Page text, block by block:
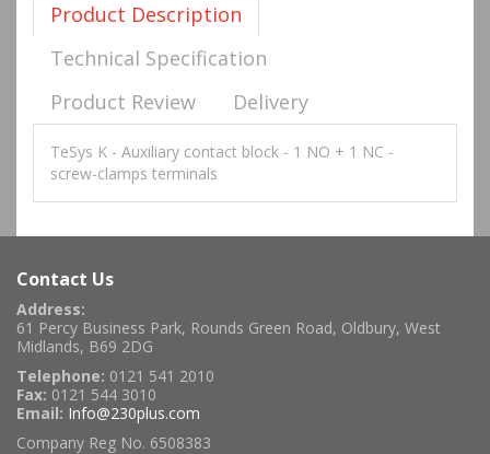
Product Description
Technical Specification
Product Review
Delivery
TeSys K - Auxiliary contact block - 1 NO + 1 NC -
screw-clamps terminals
Contact Us
Address:
61 Percy Business Park, Rounds Green Road, Oldbury, West
Midlands, B69 2DG
Telephone: 0121 541 2010
Fax: 0121 544 3010
Email: Info@230plus.com
Company Reg No. 6508383